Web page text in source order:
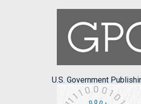
U.S. Government